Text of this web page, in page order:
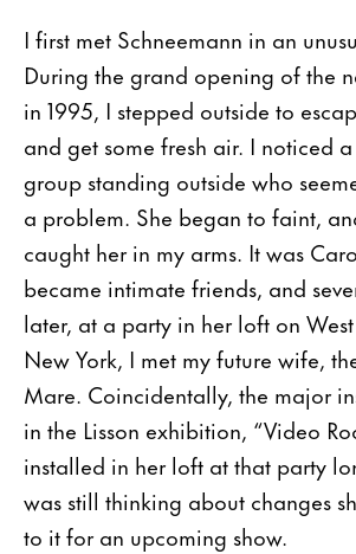
I first met Schneemann in an
During the grand opening of the
in 1995, I stepped outside to
and get some fresh air. I noticed
group standing outside who
a problem. She began to faint,
caught her in my arms. It was
became intimate friends, and
later, at a party in her loft on
New York, I met my future wife,
Mare. Coincidentally, the major
in the Lisson exhibition, “Video
installed in her loft at that party
was still thinking about changes
to it for an upcoming show.